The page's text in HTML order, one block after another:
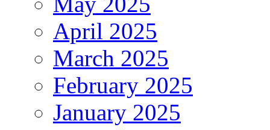
April 2025
March 2025
February 2025
January 2025